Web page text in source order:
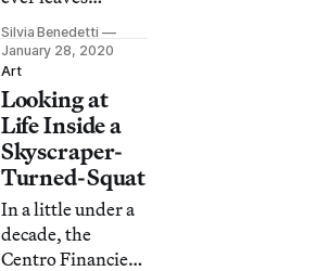
Venezuela and the
country can
recover, art and
culture must be
priorities. For
now, we can only
encourage and
support
Venezuelan
artists.
Silvia Benedetti
January 28, 2020
Art
Looking at
Life Inside a
Skyscraper-
Turned-Squat
In a little under a
decade, the
Centro Financiero